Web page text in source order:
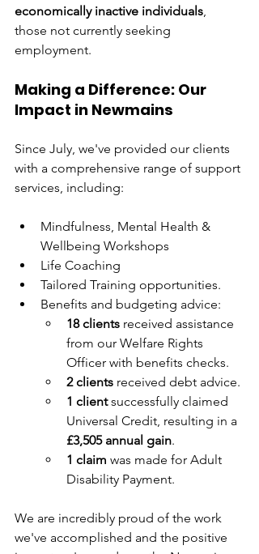
economically inactive individuals
those not currently seeking
employment.
Making a Difference: Our
Impact in Newmains
Since July, we've provided our clients
with a comprehensive range of support
services, including:
Mindfulness, Mental Health &
Wellbeing Workshops
Life Coaching
Tailored Training opportunities.
Benefits and budgeting advice:
18 clients received assistance
from our Welfare Rights
Officer with benefits checks.
2 clients received debt advice.
1 client successfully claimed
Universal Credit, resulting in a
£3,505 annual gain.
1 claim was made for Adult
Disability Payment.
We are incredibly proud of the work
we've accomplished and the positive